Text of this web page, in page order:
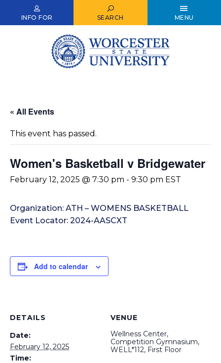
INFO FOR SEARCH MENU
« All Events
This event has passed.
Women's Basketball v Bridgewater
February 12, 2025 @ 7:30 pm - 9:30 pm EST
Organization: ATH – WOMENS BASKETBALL
Event Locator: 2024-AASCXT
Add to calendar
DETAILS
Date:
February 12, 2025
Time:
VENUE
Wellness Center,
Competition Gymnasium,
WELL*112, First Floor